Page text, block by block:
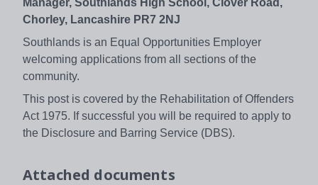
Chorley, Lancashire PR7 2NJ
Southlands is an Equal Opportunities Employer
welcoming applications from all sections of the
community.
This post is covered by the Rehabilitation of Offenders
Act 1975. If successful you will be required to apply to
the Disclosure and Barring Service (DBS).
Attached documents